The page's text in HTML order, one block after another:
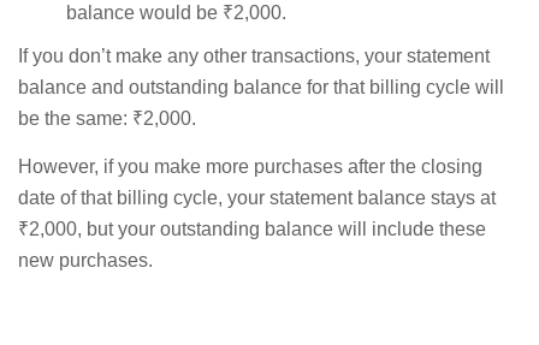
balance would be ₹2,000.
If you don’t make any other transactions, your statement
balance and outstanding balance for that billing cycle will
be the same: ₹2,000.
However, if you make more purchases after the closing
date of that billing cycle, your statement balance stays at
₹2,000, but your outstanding balance will include these
new purchases.